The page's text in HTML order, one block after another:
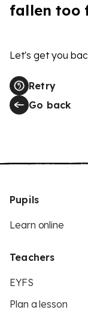
fallen too
Let's get you
Retry
Go back
Pupils
Learn online
Teachers
EYFS
Plan a lesson